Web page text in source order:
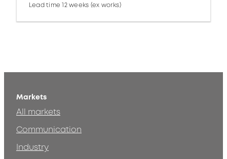
Lead time 12 weeks (ex works)
Markets
All markets
Communication
Industry